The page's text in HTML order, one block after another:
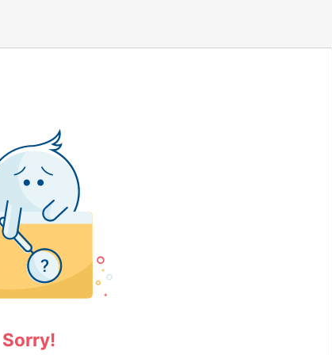
Sorry!